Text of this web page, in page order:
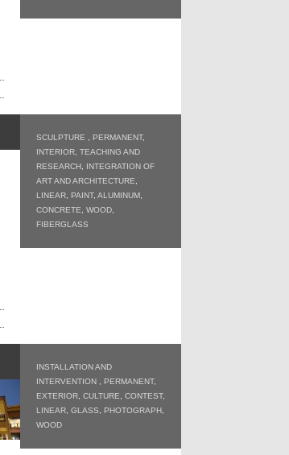
SCULPTURE PERMANENT,
INTERIOR TEACHING AND
RESEARCH
INTEGRATION OF
ART AND ARCHITECTURE
LINEAR
PAINT, ALUMINUM
CONCRETE
WOOD
FIBERGLASS
INSTALLATION AND
INTERVENTION
PERMANENT,
EXTERIOR CULTURE CONTEST,
LINEAR GLASS PHOTOGRAPH
WOOD